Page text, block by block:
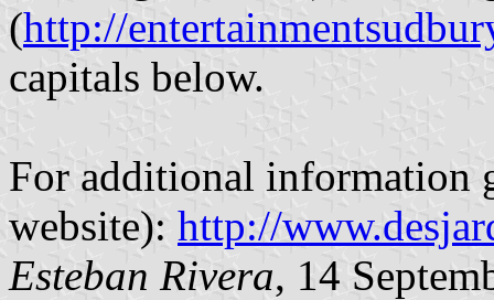
(http://
capitals below.
For additional information
website): http://
Esteban Rivera, 14